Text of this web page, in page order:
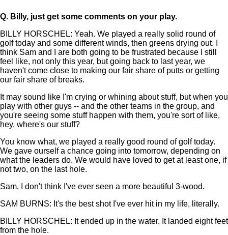
Q. Billy, just get some comments on your play.
BILLY HORSCHEL: Yeah. We played a really solid round of
golf today and some different winds, then greens drying out. I
think Sam and I are both going to be frustrated because I still
feel like, not only this year, but going back to last year, we
haven't come close to making our fair share of putts or getting
our fair share of breaks.
It may sound like I'm crying or whining about stuff, but when you
play with other guys -- and the other teams in the group, and
you're seeing some stuff happen with them, you're sort of like,
hey, where's our stuff?
You know what, we played a really good round of golf today.
We gave ourself a chance going into tomorrow, depending on
what the leaders do. We would have loved to get at least one, if
not two, on the last hole.
Sam, I don't think I've ever seen a more beautiful 3-wood.
SAM BURNS: It's the best shot I've ever hit in my life, literally.
BILLY HORSCHEL: It ended up in the water. It landed eight feet
from the hole.